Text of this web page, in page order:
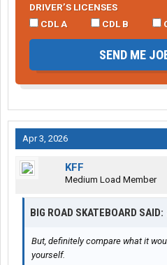
DRIVER’S LICENSES
CDL A
CDL B
SEND ME
Apr 3, 2026
KFF
Medium Load Member
BIG ROAD SKATEBOARD SAID:
But, definitely compare what it
yourself.